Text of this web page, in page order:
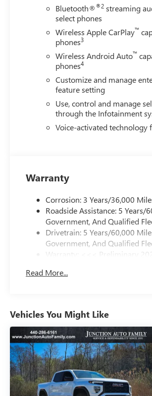
Bluetooth®®2 streaming
select phones
Wireless Apple CarPlay™
phones3
Wireless Android Auto™
phones4
Customize and manage
feature setting
Use, control and manage
through the Infotainment
Voice-activated technology
Warranty
Corrosion: 3 Years/36,000
Roadside Assistance: 5
Government, And Qualified
Drivetrain: 5 Years/60,000
Government, And Qualified
Warranty: <<< Preliminary
Maintenance: First Visit: 12
Read More...
Vehicles You Might Like